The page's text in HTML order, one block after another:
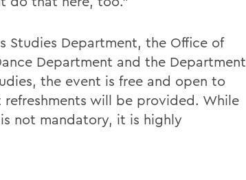
Studies Department, the Office of
Department and the Department
the event is free and open to
will be provided. While
not mandatory, it is highly